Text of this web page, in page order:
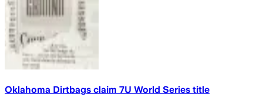
Oklahoma Dirtbags claim 7U World Series title